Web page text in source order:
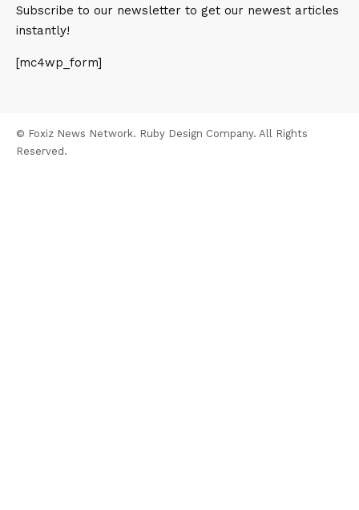
Subscribe to our newsletter to get our newest articles
instantly!
[mc4wp_form]
© Foxiz News Network. Ruby Design Company. All Rights
Reserved.